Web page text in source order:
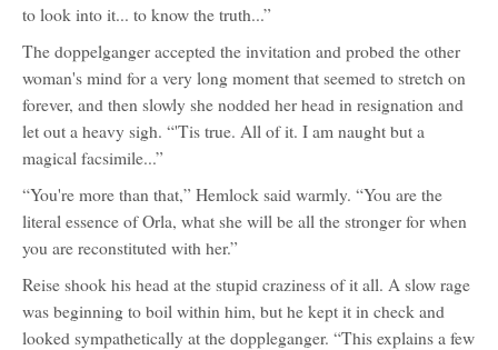
to look into it... to know the truth...”
The doppelganger accepted the invitation and probed the other
woman's mind for a very long moment that seemed to stretch on
forever, and then slowly she nodded her head in resignation and
let out a heavy sigh. “'Tis true. All of it. I am naught but a
magical facsimile...”
“You're more than that,” Hemlock said warmly. “You are the
literal essence of Orla, what she will be all the stronger for when
you are reconstituted with her.”
Reise shook his head at the stupid craziness of it all. A slow rage
was beginning to boil within him, but he kept it in check and
looked sympathetically at the doppleganger. “This explains a few